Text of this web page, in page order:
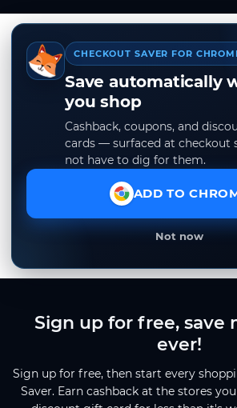
CHECKOUT SAVER FOR
Save automatically
you shop
Cashback, coupons, and
cards — surfaced at checkout
not have to dig for them.
ADD TO
Not now
Sign up for free, save
ever!
Sign up for free, then start every
Saver. Earn cashback at the stores